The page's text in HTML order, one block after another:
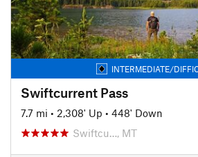
INTERMEDIATE/
Swiftcurrent Pass
7.7 mi • 2,308' Up • 448' Down
Swiftcu…, MT